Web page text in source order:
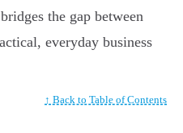
the gap between
everyday business
↑ Back to Table of Contents